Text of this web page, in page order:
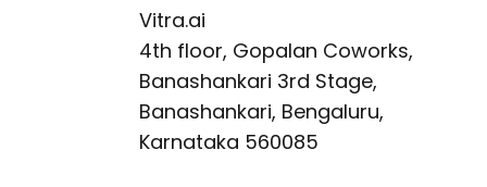
Vitra.ai
4th floor, Gopalan Coworks,
Banashankari 3rd Stage,
Banashankari, Bengaluru,
Karnataka 560085